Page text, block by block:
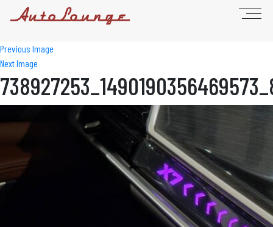
Previous Image
Next Image